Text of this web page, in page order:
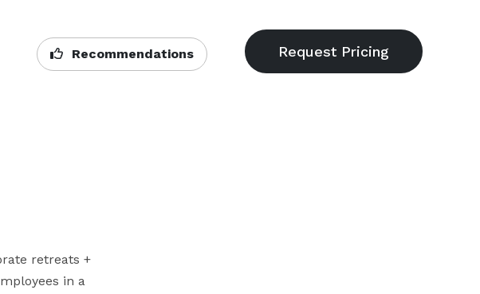
Recommendations
retreats +
in a